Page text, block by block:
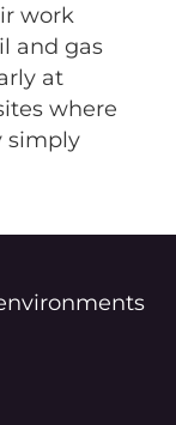
work
and gas
at
where
simply